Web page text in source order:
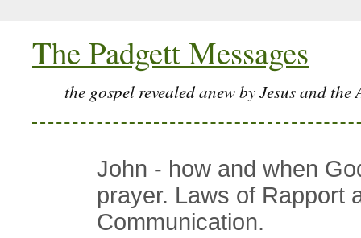
The Padgett Messages
the gospel revealed anew by Jesus and the
John - how and when
prayer. Laws of Rapport
Communication.